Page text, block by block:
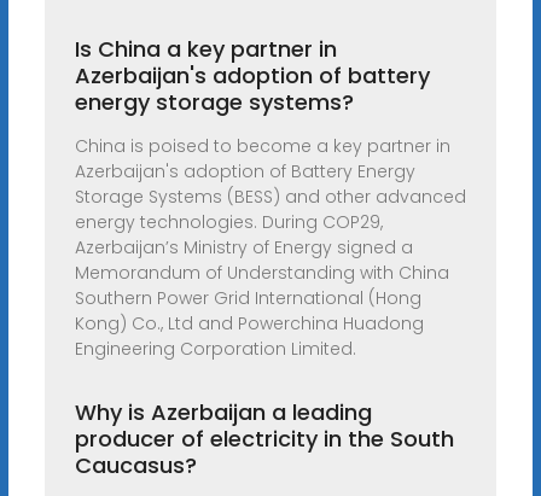
Is China a key partner in
Azerbaijan's adoption of battery
energy storage systems?
China is poised to become a key partner in
Azerbaijan's adoption of Battery Energy
Storage Systems (BESS) and other advanced
energy technologies. During COP29,
Azerbaijan’s Ministry of Energy signed a
Memorandum of Understanding with China
Southern Power Grid International (Hong
Kong) Co., Ltd and Powerchina Huadong
Engineering Corporation Limited.
Why is Azerbaijan a leading
producer of electricity in the South
Caucasus?